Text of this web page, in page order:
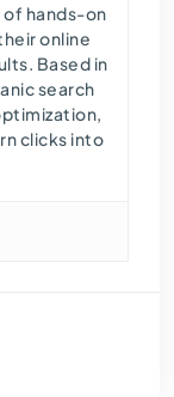
of hands-on
online
Based in
search
clicks into